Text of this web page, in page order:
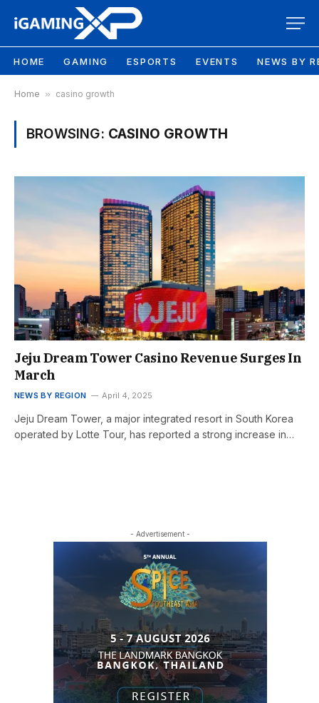
HOME GAMING ESPORTS EVENTS NEWS BY
Home » casino growth
BROWSING: CASINO GROWTH
Jeju Dream Tower Casino Revenue Surges In
March
NEWS BY REGION April 4, 2025
Jeju Dream Tower, a major integrated resort in South Korea
operated by Lotte Tour, has reported a strong increase in…
- Advertisement -